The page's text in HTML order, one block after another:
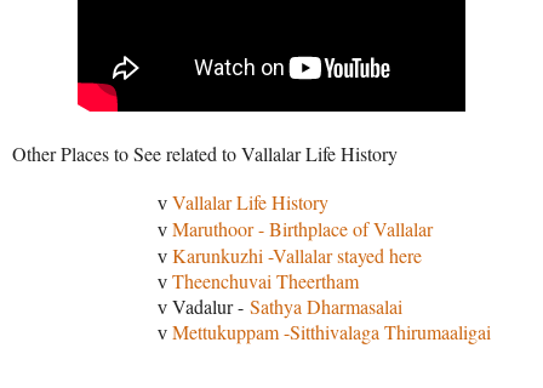
Other Places to See related to Vallalar Life History
v Vallalar Life History
v Maruthoor - Birthplace of Vallalar
v Karunkuzhi -Vallalar stayed here
v Theenchuvai Theertham
v Vadalur - Sathya Dharmasalai
v Mettukuppam -Sitthivalaga Thirumaaligai